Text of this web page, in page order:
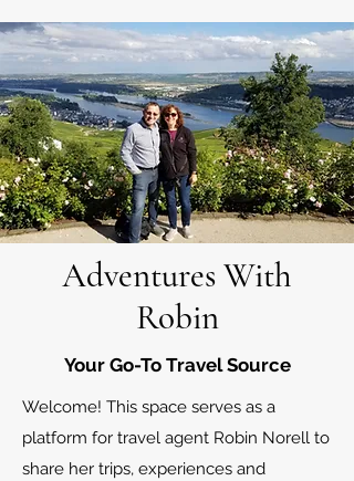
Adventures With
Robin
Your Go-To Travel Source
Welcome! This space serves as a
platform for travel agent Robin Norell to
share her trips, experiences and